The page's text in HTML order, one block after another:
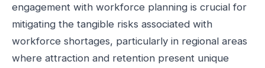
engagement with workforce planning is crucial for
mitigating the tangible risks associated with
workforce shortages, particularly in regional areas
where attraction and retention present unique